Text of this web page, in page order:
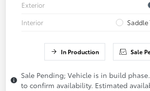
Exterior
Interior
Saddle
In Production Sale
Sale Pending; Vehicle is in build
to confirm availability. Estimated